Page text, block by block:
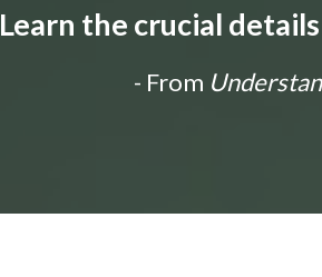
Learn the crucial
- From